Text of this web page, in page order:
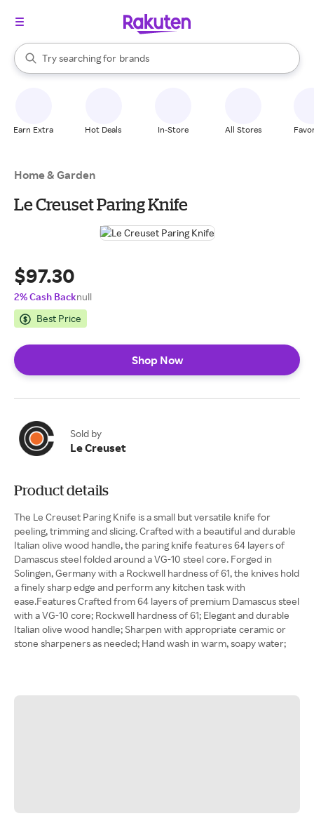
Search Rakuten
Try searching for
stores
brands
groceries
When autocomplete results are available, use the up and down
Earn Extra Hot Deals In-Store All Stores
Home & Garden
Le Creuset Paring Knife
$97.30
2% Cash Backnull
Best Price
Shop Now
Sold by
Le Creuset
Product details
The Le Creuset Paring Knife is a small but versatile knife for
peeling, trimming and slicing. Crafted with a beautiful and durable
Italian olive wood handle, the paring knife features 64 layers of
Damascus steel folded around a VG-10 steel core. Forged in
Solingen, Germany with a Rockwell hardness of 61, the knives hold
a finely sharp edge and perform any kitchen task with
ease.Features Crafted from 64 layers of premium Damascus steel
with a VG-10 core; Rockwell hardness of 61; Elegant and durable
Italian olive wood handle; Sharpen with appropriate ceramic or
stone sharpeners as needed; Hand wash in warm, soapy water;